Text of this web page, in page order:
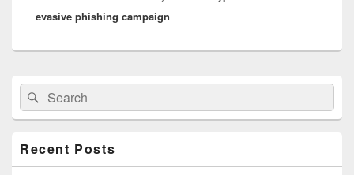
evasive phishing campaign
Primary
Sidebar
Widget
Area
Search
for:
Search
Recent Posts